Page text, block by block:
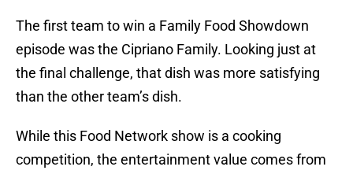
The first team to win a Family Food Showdown
episode was the Cipriano Family. Looking just at
the final challenge, that dish was more satisfying
than the other team’s dish.
While this Food Network show is a cooking
competition, the entertainment value comes from